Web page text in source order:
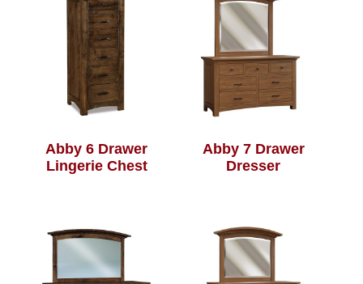
Abby 6 Drawer
Lingerie Chest
Abby 7 Drawer
Dresser